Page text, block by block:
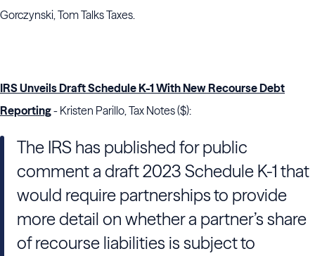
Gorczynski, Tom Talks Taxes.
IRS Unveils Draft Schedule K-1 With New Recourse Debt
Reporting- Kristen Parillo, Tax Notes ($):
The IRS has published for public
comment a draft 2023 Schedule K-1 that
would require partnerships to provide
more detail on whether a partner’s share
of recourse liabilities is subject to